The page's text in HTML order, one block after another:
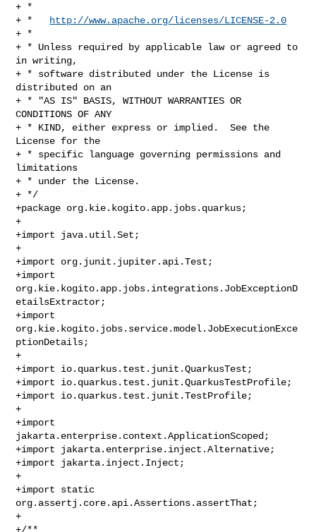
+ *
+ *
http://www.apache.org/licenses/LICENSE-2.0
+ *
+ * Unless required by applicable law or agreed to
in writing,
+ * software distributed under the License is
distributed on an
+ * "AS IS" BASIS, WITHOUT WARRANTIES OR
CONDITIONS OF ANY
+ * KIND, either express or implied.  See the
License for the
+ * specific language governing permissions and
limitations
+ * under the License.
+ */
+package org.kie.kogito.app.jobs.quarkus;
+
+import java.util.Set;
+
+import org.junit.jupiter.api.Test;
+import
org.kie.kogito.app.jobs.integrations.JobExceptionD
etailsExtractor;
+import
org.kie.kogito.jobs.service.model.JobExecutionExce
ptionDetails;
+
+import io.quarkus.test.junit.QuarkusTest;
+import io.quarkus.test.junit.QuarkusTestProfile;
+import io.quarkus.test.junit.TestProfile;
+
+import
jakarta.enterprise.context.ApplicationScoped;
+import jakarta.enterprise.inject.Alternative;
+import jakarta.inject.Inject;
+
+import static
org.assertj.core.api.Assertions.assertThat;
+